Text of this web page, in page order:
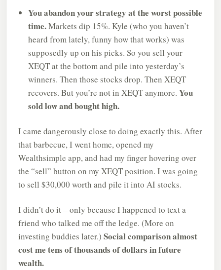
You abandon your strategy at the worst possible
time.Markets dip 15%. Kyle (who you haven’t
heard from lately, funny how that works) was
supposedly up on his picks. So you sell your
XEQT at the bottom and pile into yesterday’s
winners. Then those stocks drop. Then XEQT
recovers. But you’re not in XEQT anymore. You
sold low and bought high.
I came dangerously close to doing exactly this. After
that barbecue, I went home, opened my
Wealthsimple app, and had my finger hovering over
the “sell” button on my XEQT position. I was going
to sell $30,000 worth and pile it into AI stocks.
I didn’t do it – only because I happened to text a
friend who talked me off the ledge. (More on
investing buddies later.) Social comparison almost
cost me tens of thousands of dollars in future
wealth.